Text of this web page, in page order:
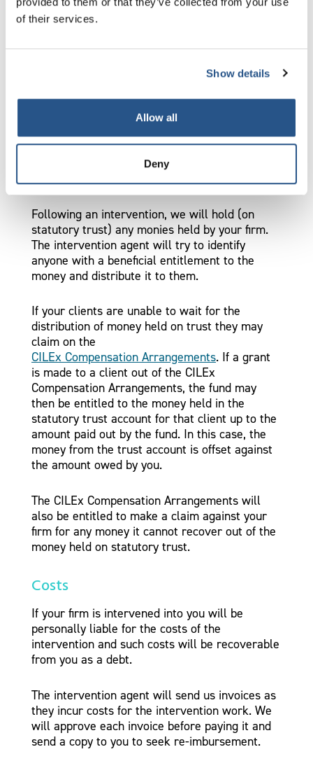
of their services.
Show details
Allow all
Deny
You can do this by applying to the High Court
within eight days of service of our intervention
What happens to client monies after
an intervention?
Following an intervention, we will hold (on
statutory trust) any monies held by your firm.
The intervention agent will try to identify
anyone with a beneficial entitlement to the
money and distribute it to them.
If your clients are unable to wait for the
distribution of money held on trust they may
claim on the
CILEx Compensation Arrangements. If a grant
is made to a client out of the CILEx
Compensation Arrangements, the fund may
then be entitled to the money held in the
statutory trust account for that client up to the
amount paid out by the fund. In this case, the
money from the trust account is offset against
the amount owed by you.
The CILEx Compensation Arrangements will
also be entitled to make a claim against your
firm for any money it cannot recover out of the
money held on statutory trust.
Costs
If your firm is intervened into you will be
personally liable for the costs of the
intervention and such costs will be recoverable
from you as a debt.
The intervention agent will send us invoices as
they incur costs for the intervention work. We
will approve each invoice before paying it and
send a copy to you to seek re-imbursement.